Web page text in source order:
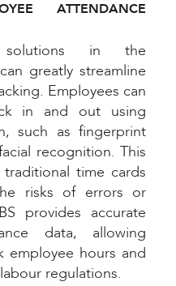
ATTENDANCE
solutions in the
greatly streamline
Employees can
in and out using
such as fingerprint
recognition. This
time cards
risks of errors or
provides accurate
data, allowing
employee hours and
regulations.